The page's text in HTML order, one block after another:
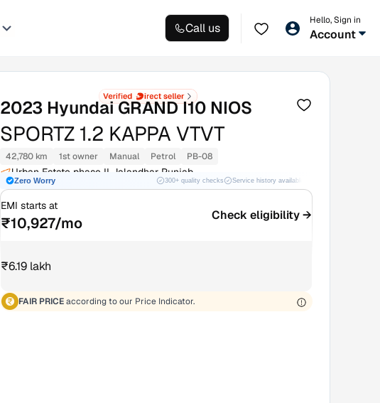
Call us
Hello, Sign in
Account
2023 Hyundai GRAND I10 NIOS
SPORTZ 1.2 KAPPA VTVT
42,780 km 1st owner Manual Petrol PB-08
Urban Estate phase II Jalandhar Punjab
Zero Worry 300+ quality checks Service history available
EMI starts at
₹10,927/mo Check eligibility →
₹6.19 lakh
FAIR PRICE according to our Price Indicator.